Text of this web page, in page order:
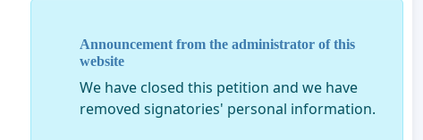
Announcement from the administrator of this
website
We have closed this petition and we have
removed signatories' personal information.